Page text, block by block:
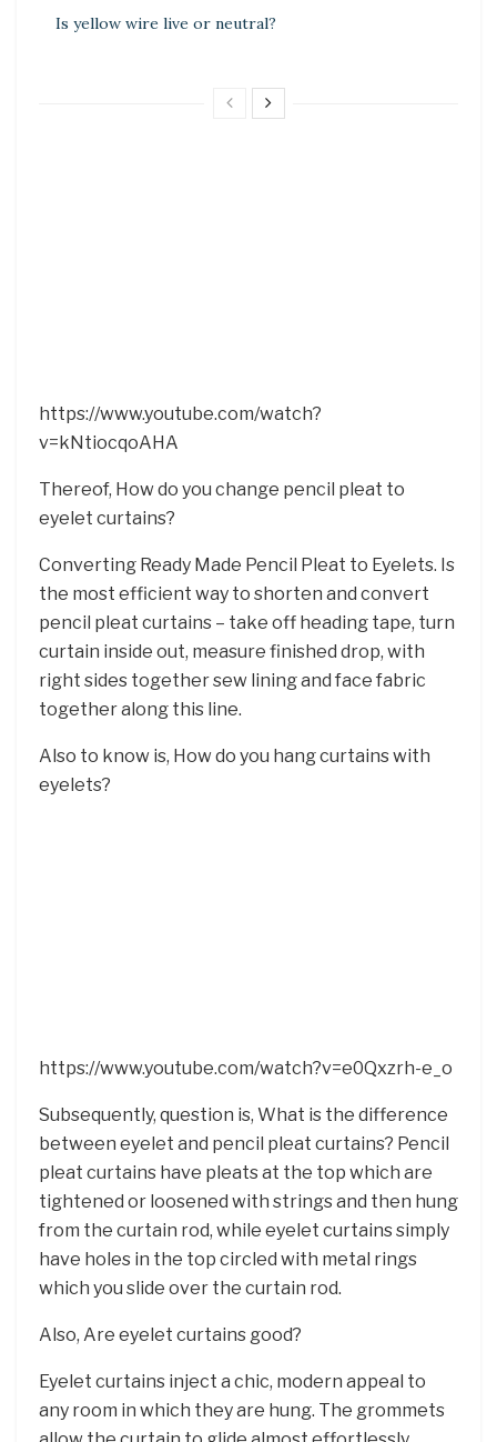
Is yellow wire live or neutral?
https://www.youtube.com/watch?
v=kNtiocqoAHA
Thereof, How do you change pencil pleat to
eyelet curtains?
Converting Ready Made Pencil Pleat to Eyelets. Is
the most efficient way to shorten and convert
pencil pleat curtains – take off heading tape, turn
curtain inside out, measure finished drop, with
right sides together sew lining and face fabric
together along this line.
Also to know is, How do you hang curtains with
eyelets?
https://www.youtube.com/watch?v=e0Qxzrh-e_o
Subsequently, question is, What is the difference
between eyelet and pencil pleat curtains? Pencil
pleat curtains have pleats at the top which are
tightened or loosened with strings and then hung
from the curtain rod, while eyelet curtains simply
have holes in the top circled with metal rings
which you slide over the curtain rod.
Also, Are eyelet curtains good?
Eyelet curtains inject a chic, modern appeal to
any room in which they are hung. The grommets